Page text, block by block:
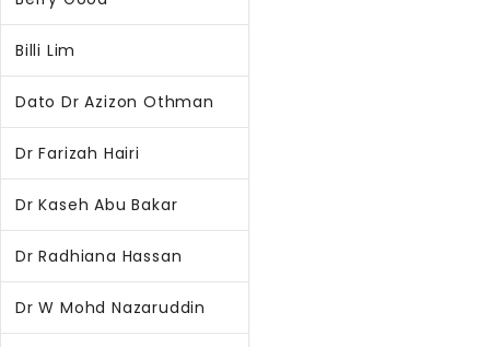
Billi Lim
Dato Dr Azizon Othman
Dr Farizah Hairi
Dr Kaseh Abu Bakar
Dr Radhiana Hassan
Dr W Mohd Nazaruddin